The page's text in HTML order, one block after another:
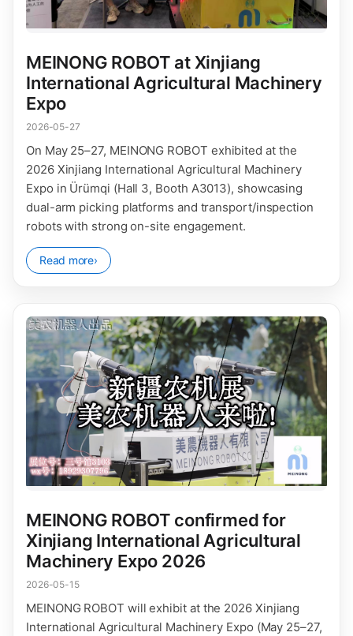
MEINONG ROBOT at Xinjiang
International Agricultural Machinery
Expo
2026-05-27
On May 25–27, MEINONG ROBOT exhibited at the
2026 Xinjiang International Agricultural Machinery
Expo in Ürümqi (Hall 3, Booth A3013), showcasing
dual-arm picking platforms and transport/inspection
robots with strong on-site engagement.
Read more›
MEINONG ROBOT confirmed for
Xinjiang International Agricultural
Machinery Expo 2026
2026-05-15
MEINONG ROBOT will exhibit at the 2026 Xinjiang
International Agricultural Machinery Expo (May 25–27,